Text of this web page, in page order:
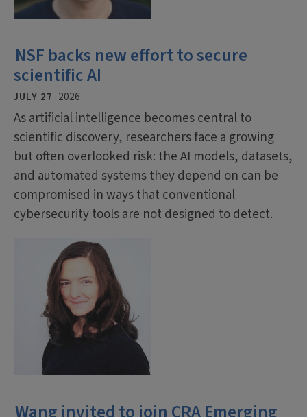
NSF backs new effort to secure
scientific AI
JULY 27 2026
As artificial intelligence becomes central to
scientific discovery, researchers face a growing
but often overlooked risk: the AI models, datasets,
and automated systems they depend on can be
compromised in ways that conventional
cybersecurity tools are not designed to detect.